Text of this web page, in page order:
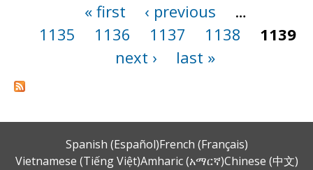
« first ‹ previous
…
1135
1136 1137 1138
1139
next ›
last »
Spanish (Español)French (Français)
Vietnamese (Tiếng Việt)Amharic (አማርኛ)Chinese (中文)